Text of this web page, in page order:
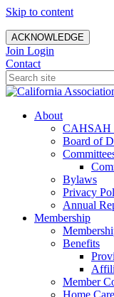
Skip to content
ACKNOWLEDGE
Join Login
Contact
About
CAHSAH
Board of
Bylaws
Privacy
Annual
Membership
Benefits
Member
Home